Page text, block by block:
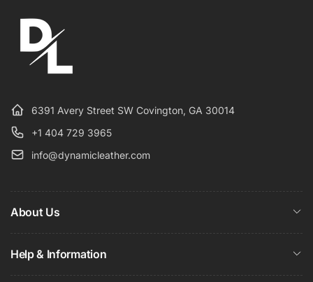
6391 Avery Street SW Covington, GA 30014
+1 404 729 3965
info@dynamicleather.com
About Us
Help & Information